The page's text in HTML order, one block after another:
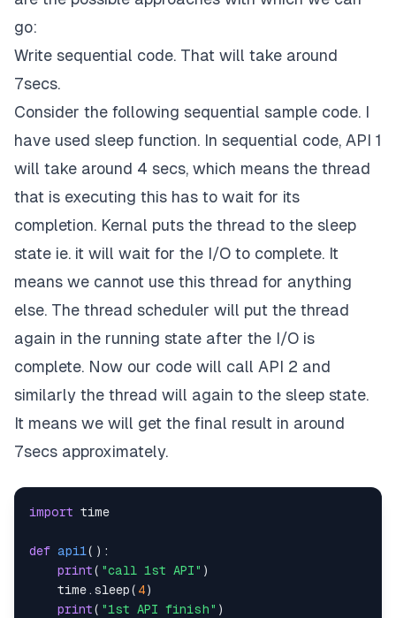
go:
Write sequential code. That will take around
7secs.
Consider the following sequential sample code. I
have used sleep function. In sequential code, API 1
will take around 4 secs, which means the thread
that is executing this has to wait for its
completion. Kernal puts the thread to the sleep
state ie. it will wait for the I/O to complete. It
means we cannot use this thread for anything
else. The thread scheduler will put the thread
again in the running state after the I/O is
complete. Now our code will call API 2 and
similarly the thread will again to the sleep state.
It means we will get the final result in around
7secs approximately.
import
def api1( ) :
print( "call 1st API" )
    time
. sleep( 4)
print( "1st API finish" )